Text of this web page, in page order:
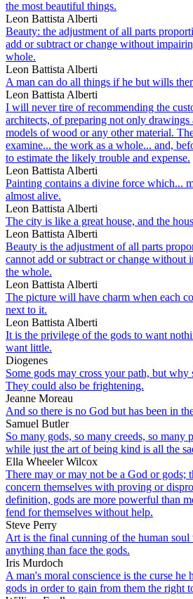
the most beautiful things.
Leon Battista Alberti
Beauty: the adjustment of all parts
add or subtract or change without
whole.
Leon Battista Alberti
A man can do all things if he but wills
Leon Battista Alberti
I will never tire of recommending the
architects, of preparing not only drawings
models of wood or any other material.
examine... the work as a whole... and,
to estimate the likely trouble and expense.
Leon Battista Alberti
Painting contains a divine force which...
almost alive.
Leon Battista Alberti
The city is like a great house, and the
Leon Battista Alberti
Beauty is the adjustment of all parts
cannot add or subtract or change without
the whole.
Leon Battista Alberti
The picture will have charm when each
next to it.
Leon Battista Alberti
It is the privilege of the gods to want
want little.
Diogenes
Some gods may cross your path, but
They could also be frightening.
Jeanne Moreau
And so there is no God but has been in
Samuel Butler
So many gods, so many creeds, so many
while just the art of being kind is all the
Ella Wheeler Wilcox
There may or may not be a God or gods;
concern themselves with proving or
definition, gods are more powerful than
fend for themselves without help.
Steve Perry
Art is the final cunning of the human
anything than face the gods.
Iris Murdoch
A man's moral conscience is the curse he
gods in order to gain from them the right